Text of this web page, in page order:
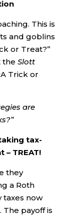
This is
and goblins
or Treat?”
the Slott
Trick or
are
tax-
TREAT!
they
a Roth
taxes now
payoff is